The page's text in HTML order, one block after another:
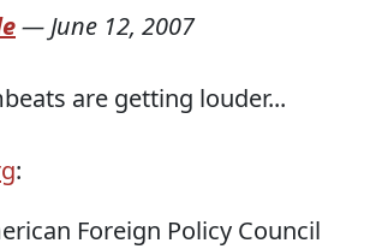
—June 12, 2007
are getting louder...
:
Foreign Policy Council